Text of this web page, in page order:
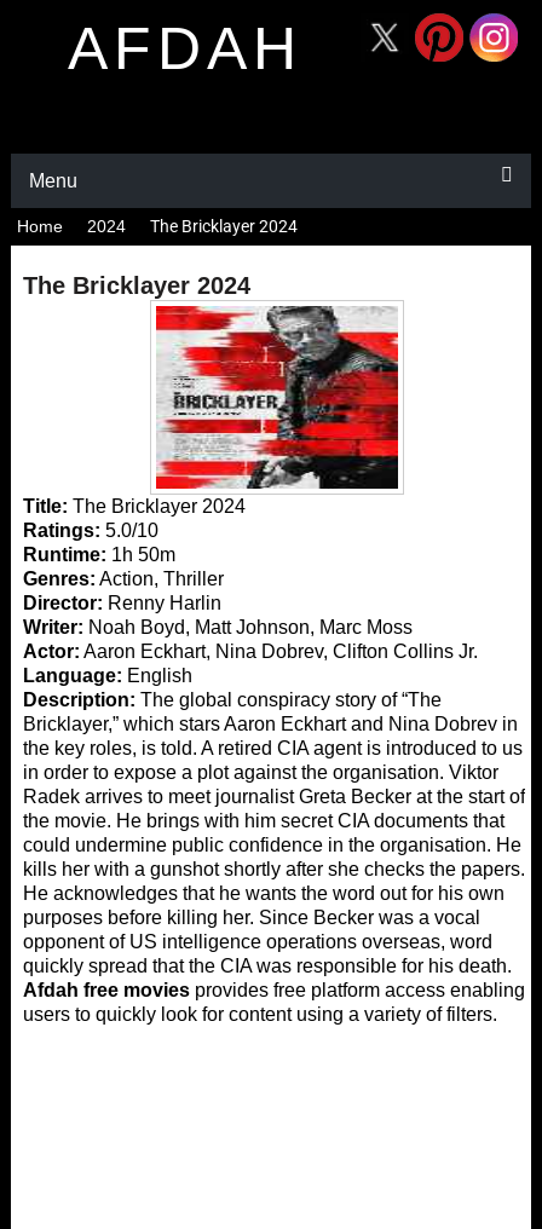
AFDAH
Menu
Home 2024 The Bricklayer 2024
The Bricklayer 2024
Title: The Bricklayer 2024
Ratings: 5.0/10
Runtime: 1h 50m
Genres: Action, Thriller
Director: Renny Harlin
Writer: Noah Boyd, Matt Johnson, Marc Moss
Actor: Aaron Eckhart, Nina Dobrev, Clifton Collins Jr.
Language: English
Description: The global conspiracy story of “The
Bricklayer,” which stars Aaron Eckhart and Nina Dobrev in
the key roles, is told. A retired CIA agent is introduced to us
in order to expose a plot against the organisation. Viktor
Radek arrives to meet journalist Greta Becker at the start of
the movie. He brings with him secret CIA documents that
could undermine public confidence in the organisation. He
kills her with a gunshot shortly after she checks the papers.
He acknowledges that he wants the word out for his own
purposes before killing her. Since Becker was a vocal
opponent of US intelligence operations overseas, word
quickly spread that the CIA was responsible for his death.
Afdah free moviesprovides free platform access enabling
users to quickly look for content using a variety of filters.